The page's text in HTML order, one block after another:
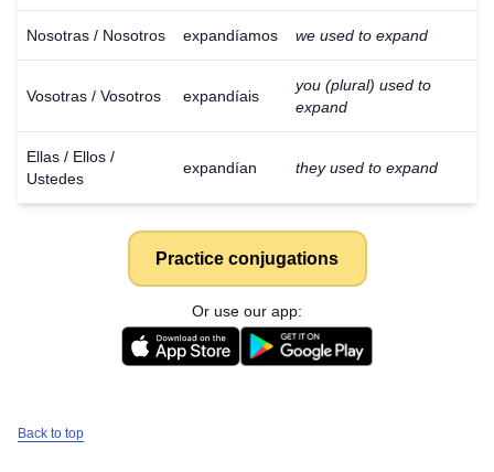
Nosotras / Nosotros expandíamos we used to expand
Vosotras / Vosotros expandíais
you (plural) used to
expand
Ellas / Ellos /
Ustedes
expandían they used to expand
Practice conjugations
Or use our app:
Back to top